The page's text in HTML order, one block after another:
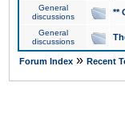
General
discussions
**
General
discussions
Forum Index » Recent